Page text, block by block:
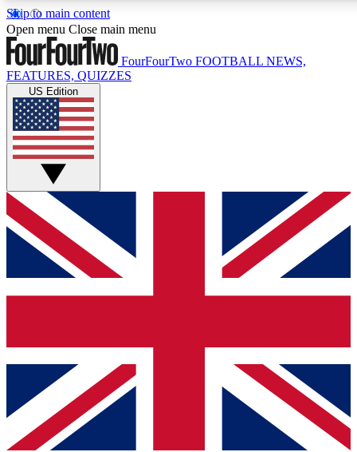
Skip to main content
17
MEMBER FEATURES
Live Q&A Sessions
Weekly interactive sessions
GET CLUB ACCESS QUICK
For the quickest way to join, simply enter your email below
and get access. We will send a confirmation and sign you
up to our newsletter to keep you updated on all your
Contact me with news and offers from other Future brands
By submitting your information you agree to the Terms & Conditions
Privacy Policy
and are aged 16 or over.
Open menu Close main menu
FourFourTwo FOOTBALL NEWS,
FEATURES, QUIZZES
US Edition